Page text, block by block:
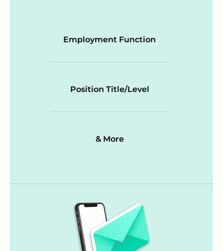
Employment Function
Position Title/Level
& More